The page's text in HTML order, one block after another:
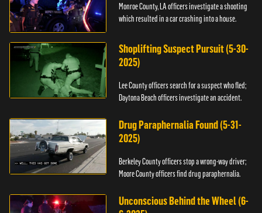
Monroe County, LA officers investigate a shooting
which resulted in a car crashing into a house.
Shoplifting Suspect Pursuit (5-30-
2025)
Lee County officers search for a suspect who fled;
Daytona Beach officers investigate an accident.
Drug Paraphernalia Found (5-31-
2025)
Berkeley County officers stop a wrong-way driver;
Moore County officers find drug paraphernalia.
Unconscious Behind the Wheel (6-